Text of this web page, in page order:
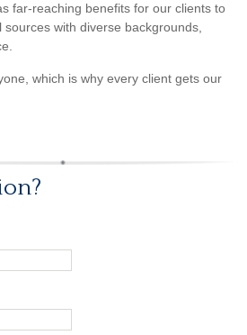
far-reaching benefits for our clients to
with diverse backgrounds,
which is why every client gets our